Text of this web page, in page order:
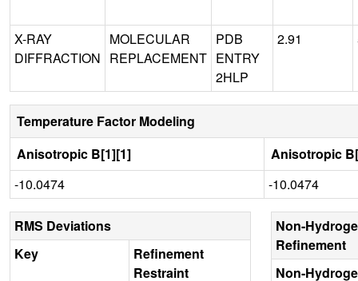
X-RAY
DIFFRACTION
MOLECULAR
REPLACEMENT
PDB
ENTRY
2HLP
2.91
Temperature Factor Modeling
Anisotropic B[1][1]
Anisotropic
-10.0474
-10.0474
RMS Deviations
Key
Refinement
Restraint
Non-
Refinement
Non-